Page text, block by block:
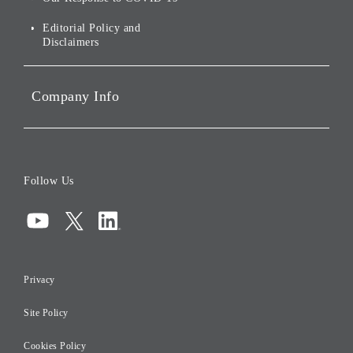
Governance
ESG Data
Editorial Policy and
Disclaimers
Company Info
Compliance
Risk Management
Initiatives for Taxation
Careers
Follow Us
Privacy
Site Policy
Cookies Policy